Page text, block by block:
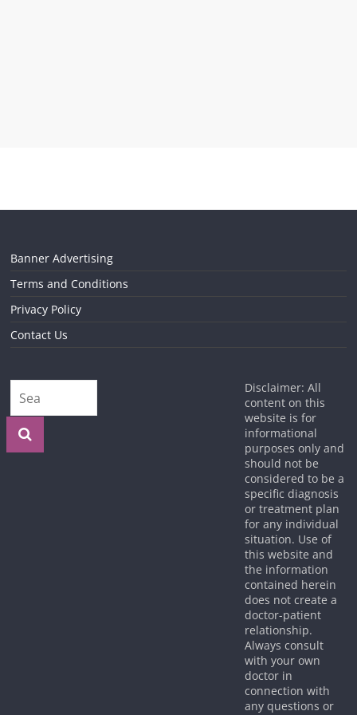
Banner Advertising
Terms and Conditions
Privacy Policy
Contact Us
Disclaimer: All
content on this
website is for
informational
purposes only and
should not be
considered to be a
specific diagnosis
or treatment plan
for any individual
situation. Use of
this website and
the information
contained herein
does not create a
doctor-patient
relationship.
Always consult
with your own
doctor in
connection with
any questions or